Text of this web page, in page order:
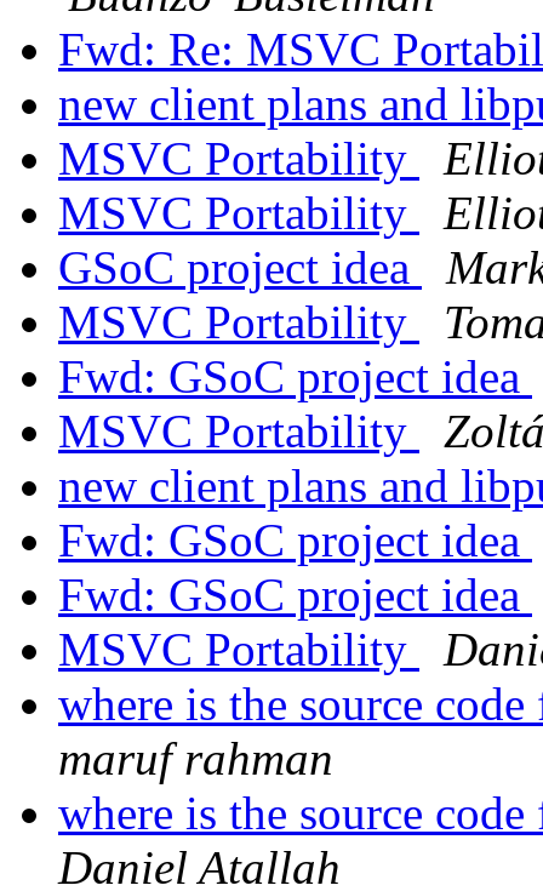
Fwd: Re: MSVC
new client plans and
MSVC Portability
MSVC Portability
GSoC project idea
MSVC Portability
Fwd: GSoC project idea
MSVC Portability
new client plans and
Fwd: GSoC project idea
Fwd: GSoC project idea
MSVC Portability
where is the source
maruf rahman
where is the source
Daniel Atallah